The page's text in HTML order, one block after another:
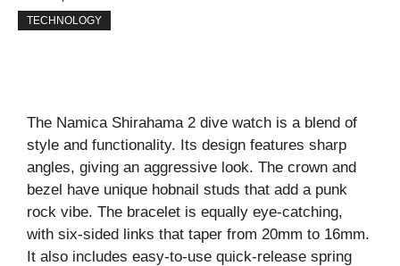
TECHNOLOGY
The Namica Shirahama 2 dive watch is a blend of
style and functionality. Its design features sharp
angles, giving an aggressive look. The crown and
bezel have unique hobnail studs that add a punk
rock vibe. The bracelet is equally eye-catching,
with six-sided links that taper from 20mm to 16mm.
It also includes easy-to-use quick-release spring